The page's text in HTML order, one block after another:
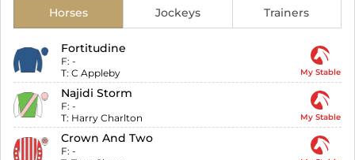
Horses Jockeys Trainers
Fortitudine
F: -
T: C Appleby My Stable
Najidi Storm
F: -
T: Harry Charlton My Stable
Crown And Two
F: -